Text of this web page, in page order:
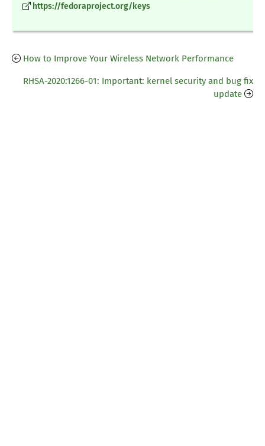
https://fedoraproject.org/keys
How to Improve Your Wireless Network Performance
RHSA-2020:1266-01: Important: kernel security and bug fix
update